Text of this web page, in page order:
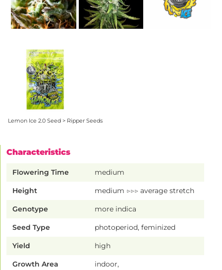
Lemon Ice 2.0 Seed > Ripper Seeds
Characteristics
Flowering Time medium
Height medium ▷▷▷ average stretch
Genotype more indica
Seed Type photoperiod, feminized
Yield high
Growth Area
indoor,